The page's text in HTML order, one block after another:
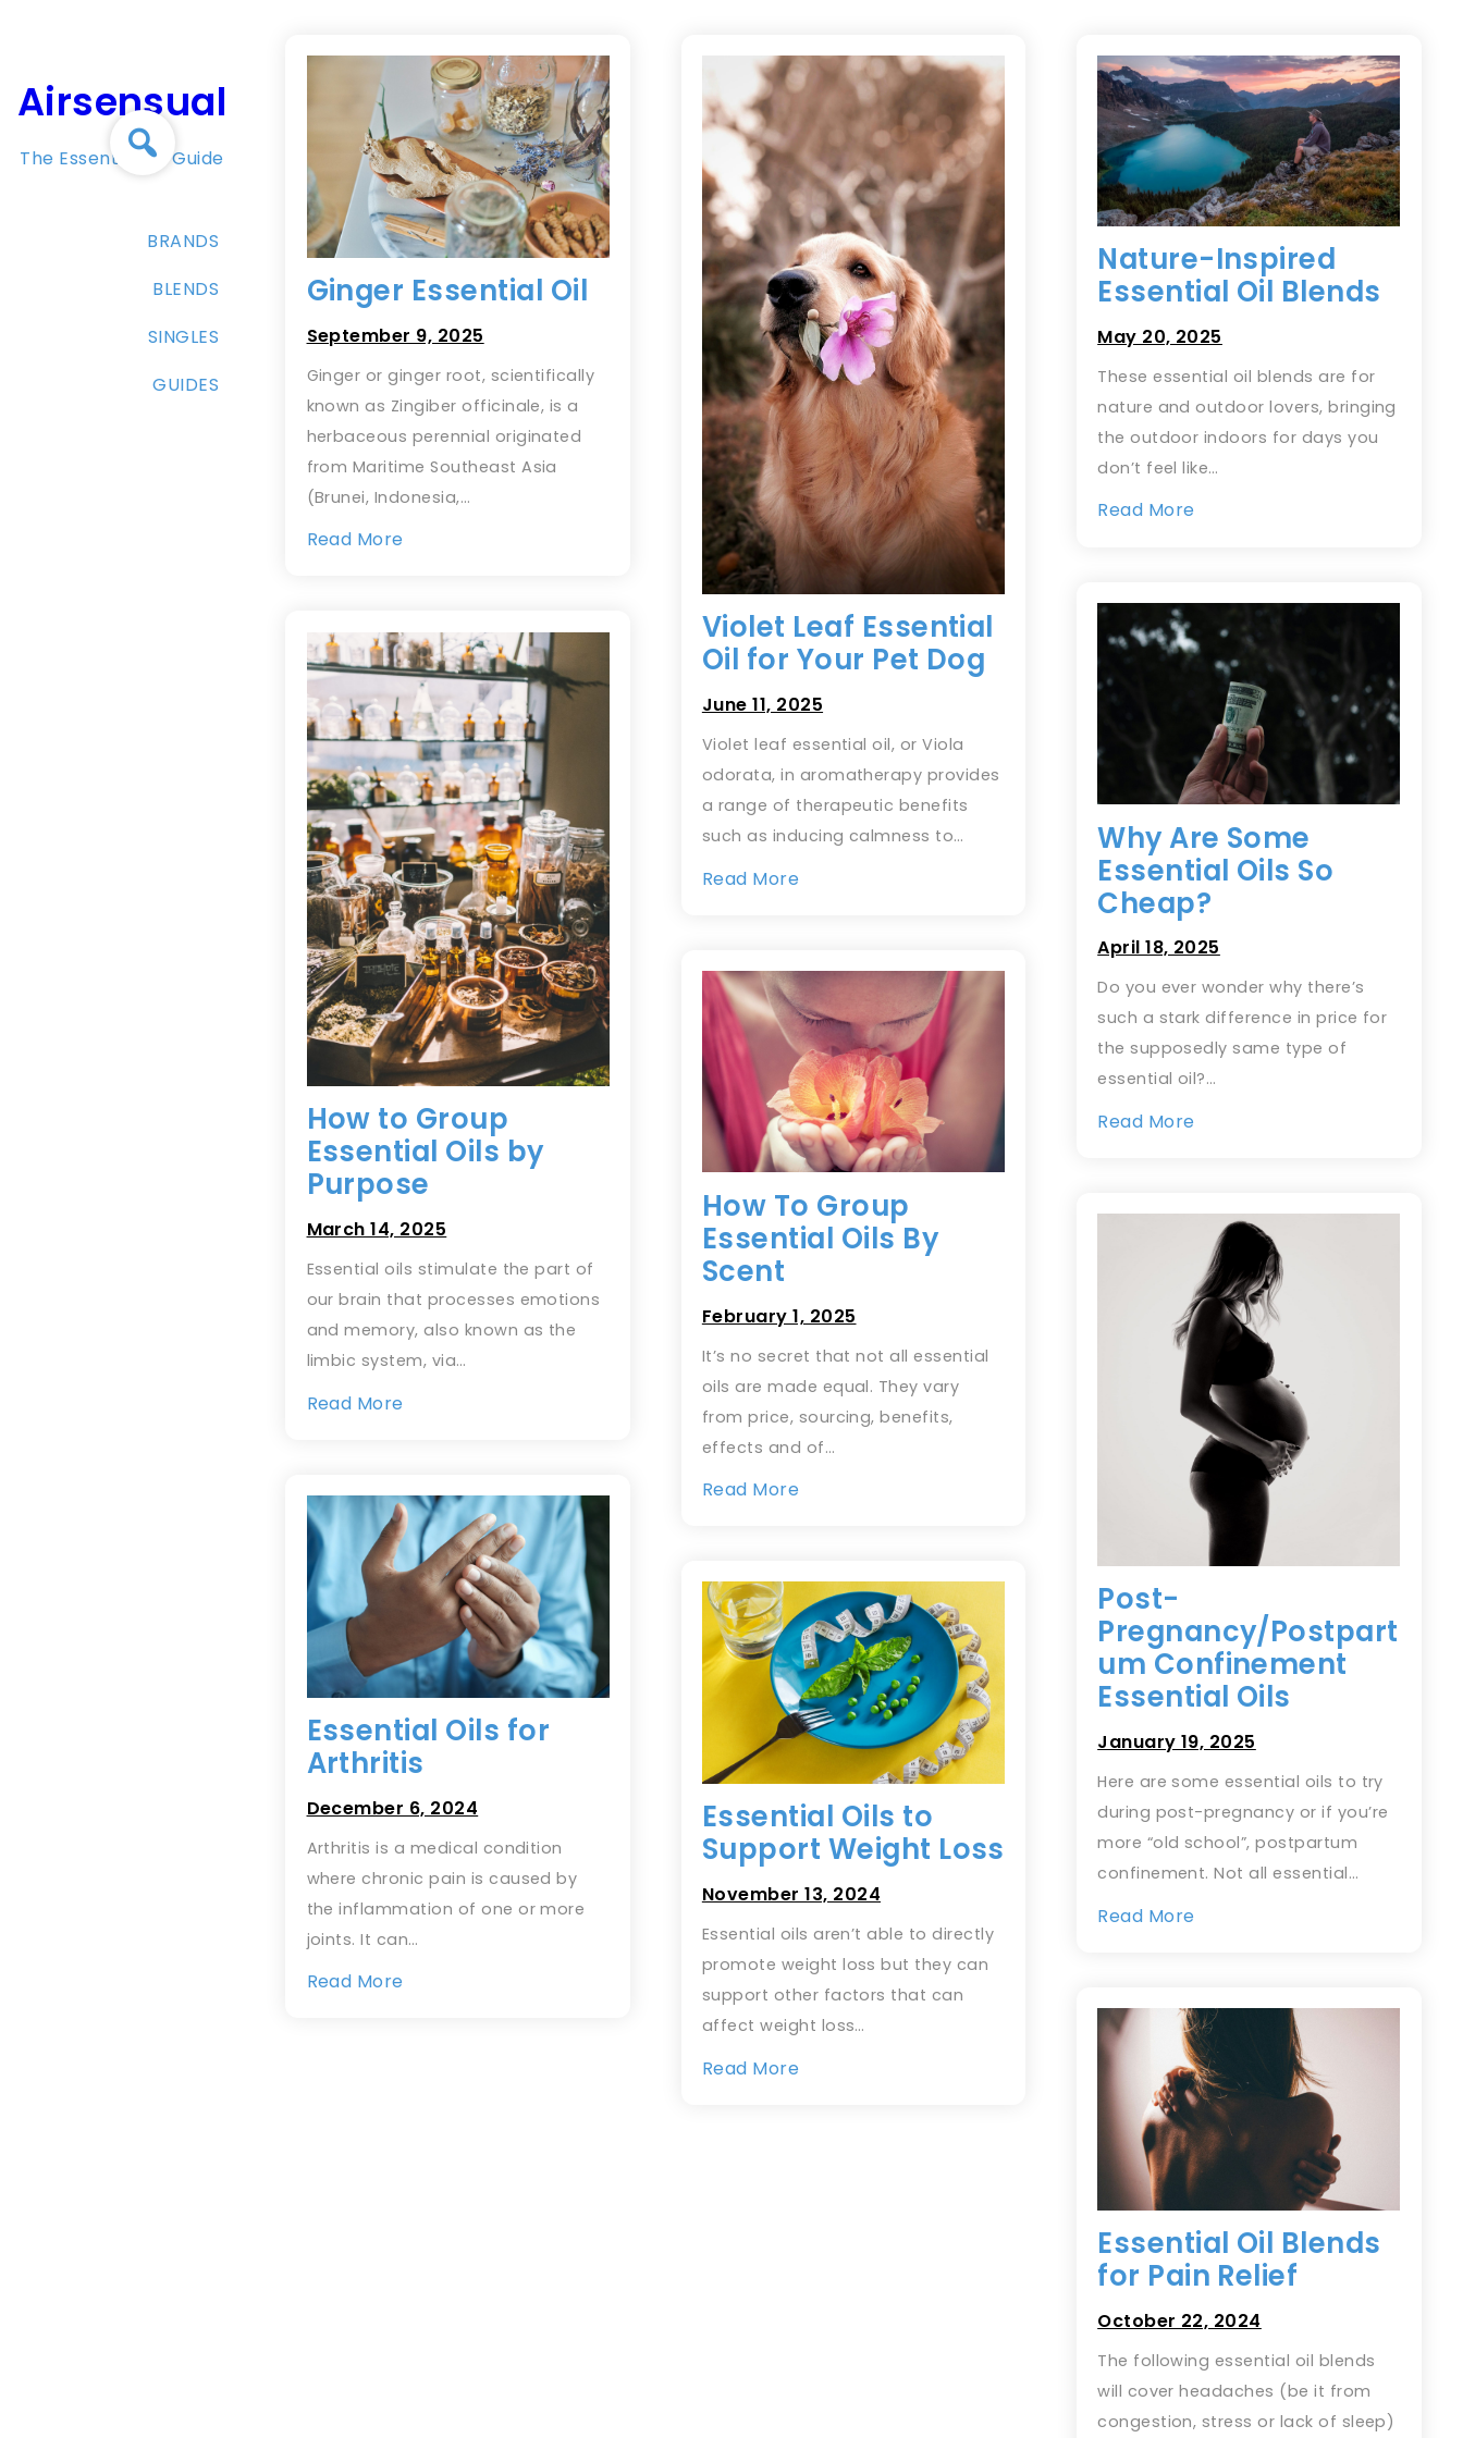
Airsensual
The Essential Oil Guide
BRANDS
BLENDS
SINGLES
GUIDES
Ginger Essential Oil
September 9, 2025
Ginger or ginger root, scientifically
known as Zingiber officinale, is a
herbaceous perennial originated
from Maritime Southeast Asia
(Brunei, Indonesia,…
Read More
Violet Leaf Essential
Oil for Your Pet Dog
June 11, 2025
Violet leaf essential oil, or Viola
odorata, in aromatherapy provides
a range of therapeutic benefits
such as inducing calmness to…
Read More
Nature-Inspired
Essential Oil Blends
May 20, 2025
These essential oil blends are for
nature and outdoor lovers, bringing
the outdoor indoors for days you
don’t feel like…
Read More
Why Are Some
Essential Oils So
Cheap?
April 18, 2025
Do you ever wonder why there’s
such a stark difference in price for
the supposedly same type of
essential oil?…
Read More
How to Group
Essential Oils by
Purpose
March 14, 2025
Essential oils stimulate the part of
our brain that processes emotions
and memory, also known as the
limbic system, via…
Read More
How To Group
Essential Oils By
Scent
February 1, 2025
It’s no secret that not all essential
oils are made equal. They vary
from price, sourcing, benefits,
effects and of…
Read More
Post-
Pregnancy/Postpart
um Confinement
Essential Oils
January 19, 2025
Here are some essential oils to try
during post-pregnancy or if you’re
more “old school”, postpartum
confinement. Not all essential…
Read More
Essential Oils for
Arthritis
December 6, 2024
Arthritis is a medical condition
where chronic pain is caused by
the inflammation of one or more
joints. It can…
Read More
Essential Oils to
Support Weight Loss
November 13, 2024
Essential oils aren’t able to directly
promote weight loss but they can
support other factors that can
affect weight loss…
Read More
Essential Oil Blends
for Pain Relief
October 22, 2024
The following essential oil blends
will cover headaches (be it from
congestion, stress or lack of sleep)